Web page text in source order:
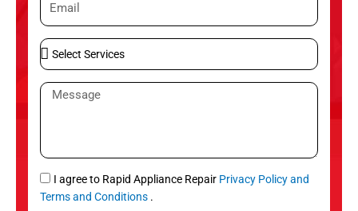
e
i
l
S
e
S
r
v
M
a
g
e
S
M
I agree to Rapid Appliance Repair Privacy Policy and
Terms and Conditions .